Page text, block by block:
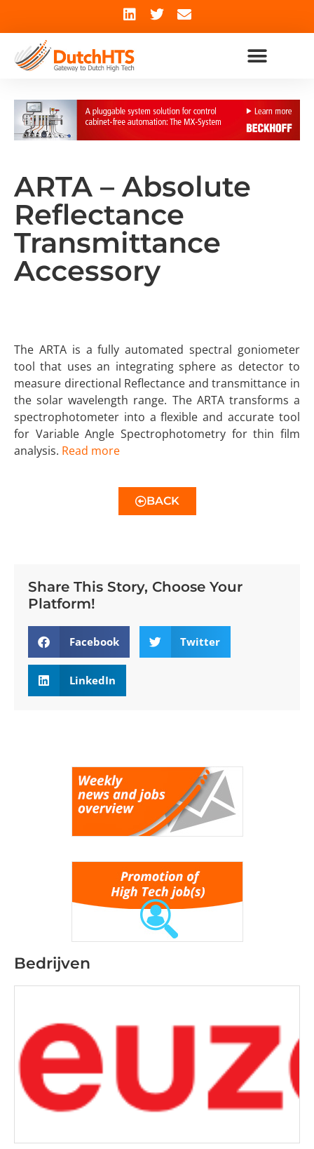
ARTA – Absolute
Reflectance
Transmittance
Accessory
The ARTA is a fully automated spectral goniometer
tool that uses an integrating sphere as detector to
measure directional Reflectance and transmittance in
the solar wavelength range. The ARTA transforms a
spectrophotometer into a flexible and accurate tool
for Variable Angle Spectrophotometry for thin film
analysis. Read more
BACK
Share This Story, Choose Your
Platform!
Facebook Twitter
LinkedIn
Bedrijven